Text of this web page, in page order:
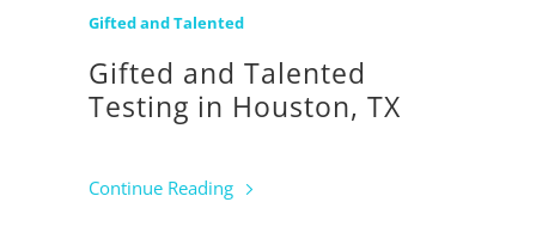
Gifted and Talented
Gifted and Talented
Testing in Houston, TX
Continue Reading